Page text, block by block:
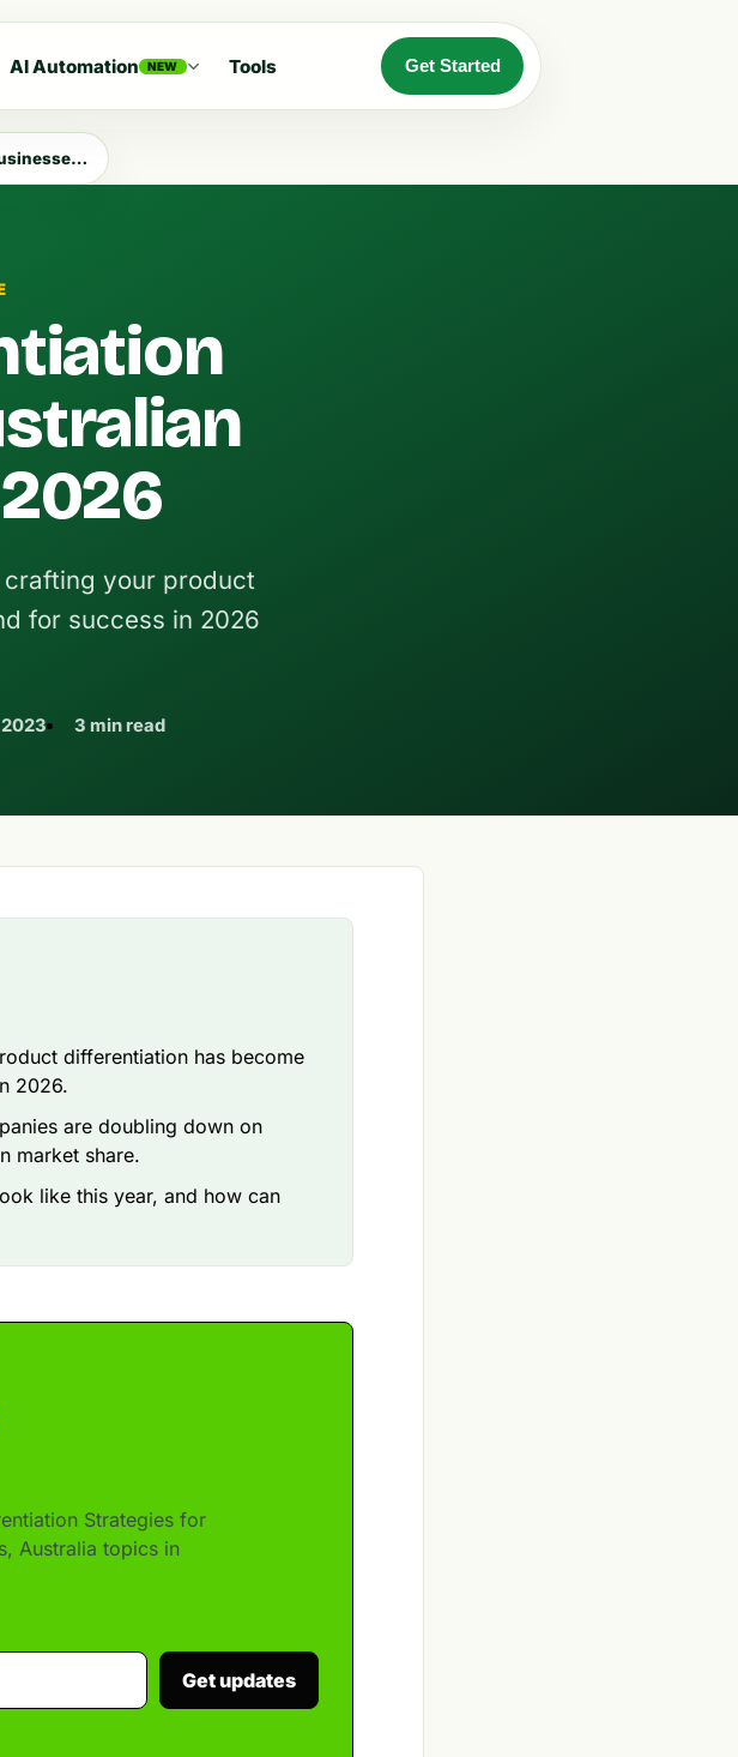
AI Automation NEW Tools Get Started
in 2026
crafting your product
for success in 2026
3 min read
differentiation has become
2026.
are doubling down on
market share.
like this year, and how can
Strategies for
Australia topics in
Get updates